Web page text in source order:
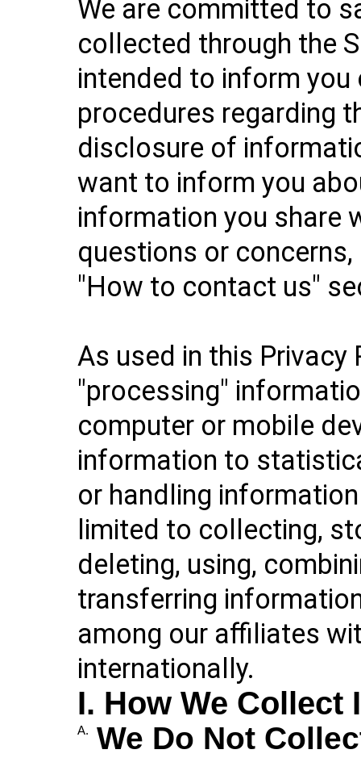
We are committed to
collected through the
intended to inform
procedures regarding
disclosure of
want to inform you
information you share
questions or
"How to contact us"
As used in this Privacy
"processing"
computer or mobile
information to
or handling
limited to collecting,
deleting, using,
transferring
among our affiliates
internationally.
I. How We Collect
A. We Do Not